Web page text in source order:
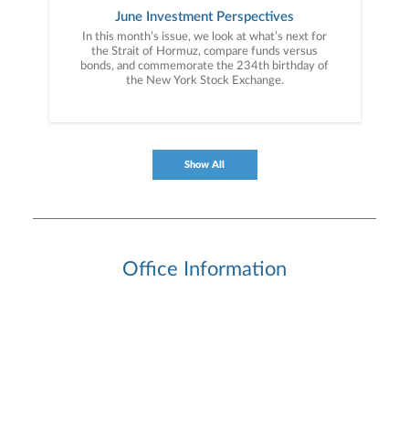
June Investment Perspectives
In this month’s issue, we look at what’s next for
the Strait of Hormuz, compare funds versus
bonds, and commemorate the 234th birthday of
the New York Stock Exchange.
Show All
Office Information